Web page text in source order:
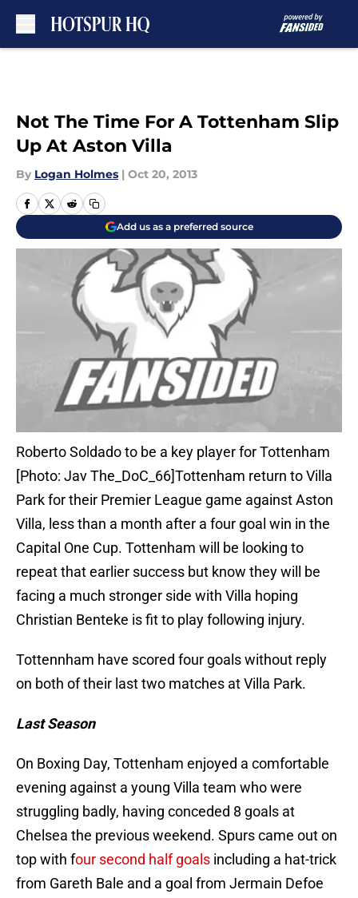
Not The Time For A Tottenham Slip
Up At Aston Villa
By Logan Holmes | Oct 20, 2013
Add us as a preferred source
Roberto Soldado to be a key player for Tottenham
[Photo: Jav The_DoC_66]Tottenham return to Villa
Park for their Premier League game against Aston
Villa, less than a month after a four goal win in the
Capital One Cup. Tottenham will be looking to
repeat that earlier success but know they will be
facing a much stronger side with Villa hoping
Christian Benteke is fit to play following injury.
Tottennham have scored four goals without reply
on both of their last two matches at Villa Park.
Last Season
On Boxing Day, Tottenham enjoyed a comfortable
evening against a young Villa team who were
struggling badly, having conceded 8 goals at
Chelsea the previous weekend. Spurs came out on
top with four second half goals including a hat-trick
from Gareth Bale and a goal from Jermain Defoe